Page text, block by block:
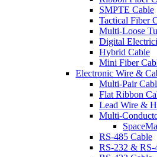
SMPTE Cable
Tactical Fiber
Multi-Loose
Digital
Hybrid Cable
Mini Fiber
Electronic Wire &
Multi-Pair
Flat Ribbon
Lead Wire &
Multi-
RS-485 Cable
RS-232 & RS-